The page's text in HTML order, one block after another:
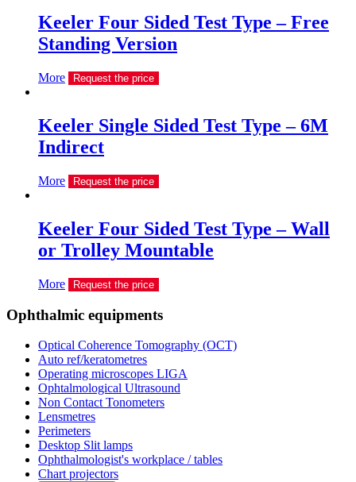
Keeler Four Sided Test Type – Free
Standing Version
More Request the price
Keeler Single Sided Test Type – 6M
Indirect
More Request the price
Keeler Four Sided Test Type – Wall
or Trolley Mountable
More Request the price
Ophthalmic equipments
Optical Coherence Tomography (OCT)
Auto ref/keratometres
Operating microscopes LIGA
Ophtalmological Ultrasound
Non Contact Tonometers
Lensmetres
Perimeters
Desktop Slit lamps
Ophthalmologist's workplace / tables
Chart projectors